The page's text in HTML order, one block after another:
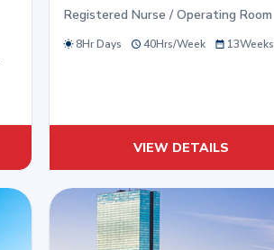
Registered Nurse / Operating Room
8Hr Days 40Hrs/Week 13Weeks
VIEW DETAILS